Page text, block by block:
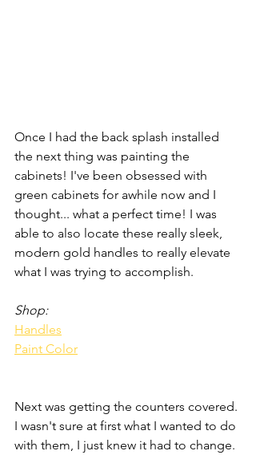
Once I had the back splash installed
the next thing was painting the
cabinets! I've been obsessed with
green cabinets for awhile now and I
thought... what a perfect time! I was
able to also locate these really sleek,
modern gold handles to really elevate
what I was trying to accomplish.
Shop:
Handles
Paint Color
Next was getting the counters covered.
I wasn't sure at first what I wanted to do
with them, I just knew it had to change.